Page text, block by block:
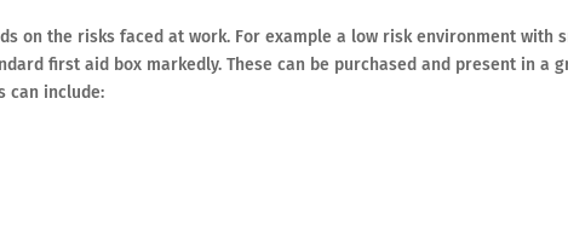
on the risks faced at work. For example a low risk environment with
first aid box markedly. These can be purchased and present in a
can include: